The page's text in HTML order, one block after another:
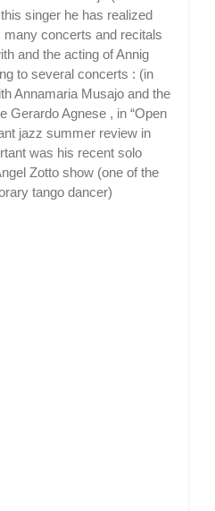
singer he has realized
concerts and recitals
and the acting of Annig
to several concerts : (in
Annamaria Musajo and the
Gerardo Agnese , in “Open
jazz summer review in
was his recent solo
Zotto show (one of the
tango dancer)